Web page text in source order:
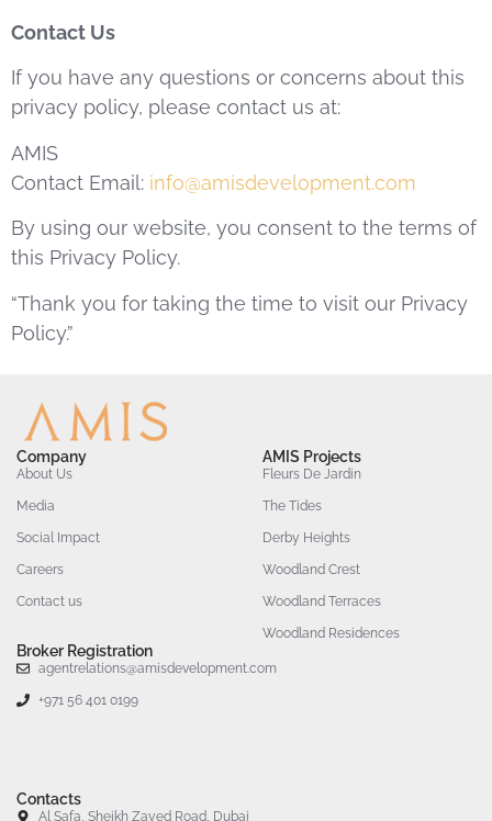
Contact Us
If you have any questions or concerns about this
privacy policy, please contact us at:
AMIS
Contact Email: info@amisdevelopment.com
By using our website, you consent to the terms of
this Privacy Policy.
“Thank you for taking the time to visit our Privacy
Policy.”
Company
About Us
Media
Social Impact
Careers
Contact us
AMIS Projects
Fleurs De Jardin
The Tides
Derby Heights
Woodland Crest
Woodland Terraces
Woodland Residences
Broker Registration
agentrelations@amisdevelopment.com
+971 56 401 0199
Contacts
Al Safa, Sheikh Zayed Road, Dubai